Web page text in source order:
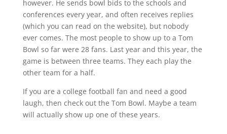
however. He sends bowl bids to the schools and
conferences every year, and often receives replies
(which you can read on the website), but nobody
ever comes. The most people to show up to a Tom
Bowl so far were 28 fans. Last year and this year, the
game is between three teams. They each play the
other team for a half.
If you are a college football fan and need a good
laugh, then check out the Tom Bowl. Maybe a team
will actually show up one of these years.